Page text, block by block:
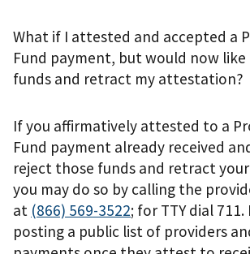
What if I attested and accepted a
Fund payment, but would now
funds and retract my attestation?
If you affirmatively attested to a
Fund payment already received
reject those funds and retract
you may do so by calling the
at (866) 569-3522; for TTY dial
posting a public list of providers